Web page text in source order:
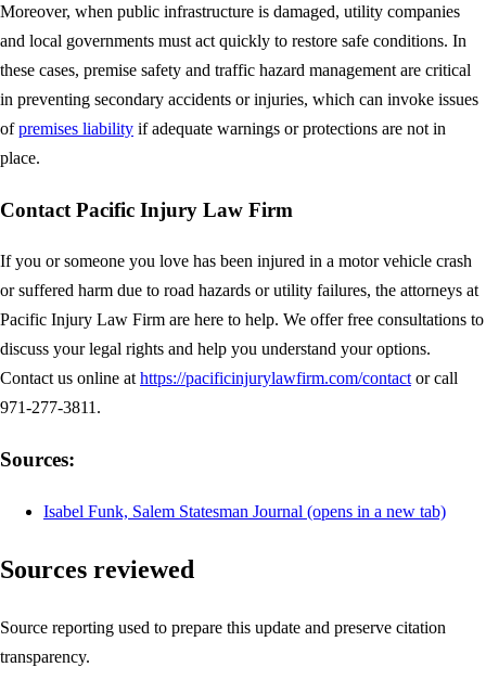
Moreover, when public infrastructure is damaged, utility companies
and local governments must act quickly to restore safe conditions. In
these cases, premise safety and traffic hazard management are critical
in preventing secondary accidents or injuries, which can invoke issues
ofpremises liability if adequate warnings or protections are not in
place.
Contact Pacific Injury Law Firm
If you or someone you love has been injured in a motor vehicle crash
or suffered harm due to road hazards or utility failures, the attorneys at
Pacific Injury Law Firm are here to help. We offer free consultations to
discuss your legal rights and help you understand your options.
Contact us online at https://pacificinjurylawfirm.com/contact or call
971-277-3811.
Sources:
Isabel Funk, Salem Statesman Journal (opens in a new tab)
Sources reviewed
Source reporting used to prepare this update and preserve citation
transparency.